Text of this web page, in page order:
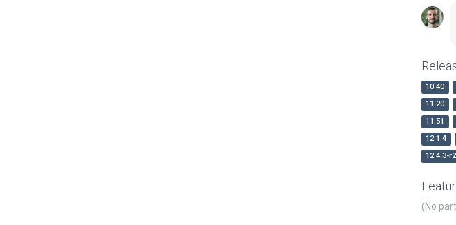
10.40
11.20
11.51
12.1.4
12.4.3-r2
(No